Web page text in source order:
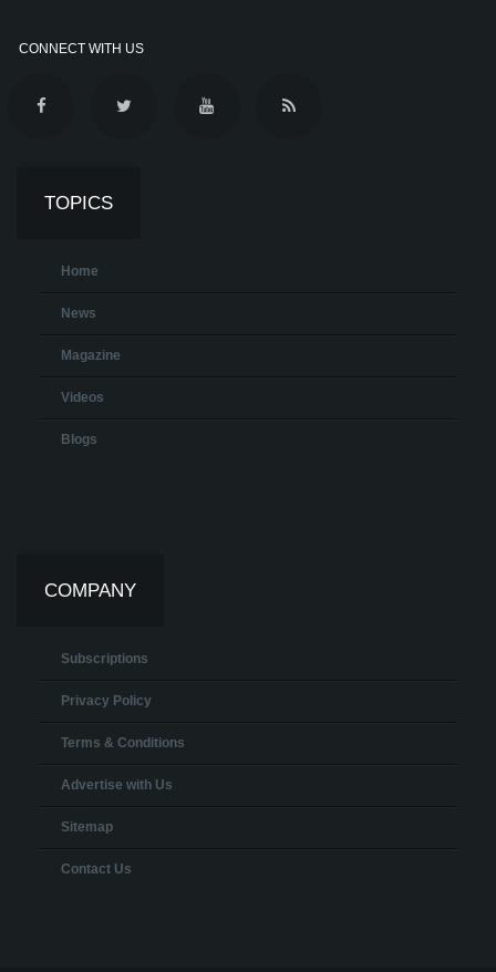
CONNECT WITH US
TOPICS
Home
News
Magazine
Videos
Blogs
COMPANY
Subscriptions
Privacy Policy
Terms & Conditions
Advertise with Us
Sitemap
Contact Us